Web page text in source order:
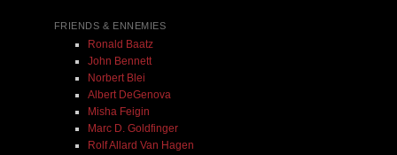
FRIENDS & ENNEMIES
Ronald Baatz
John Bennett
Norbert Blei
Albert DeGenova
Misha Feigin
Marc D. Goldfinger
Rolf Allard Van Hagen